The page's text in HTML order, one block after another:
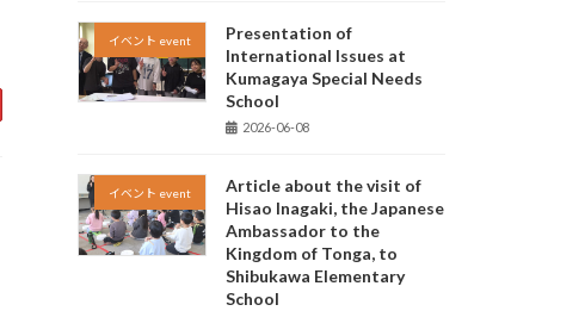
イベント event
Presentation of
International Issues at
Kumagaya Special Needs
School
2026-06-08
イベント event
Article about the visit of
Hisao Inagaki, the Japanese
Ambassador to the
Kingdom of Tonga, to
Shibukawa Elementary
School